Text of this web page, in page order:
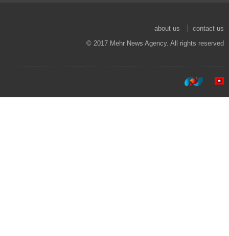
about us
contact us
© 2017 Mehr News Agency. All rights reserved